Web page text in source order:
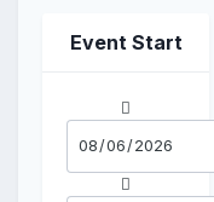
Event Start